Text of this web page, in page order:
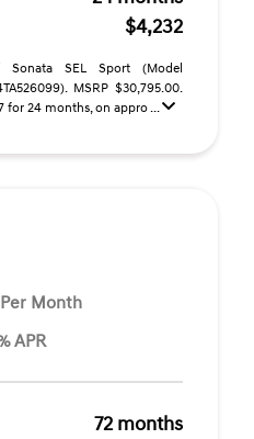
$4,232
Sonata SEL Sport (Model
MSRP $30,795.00.
for 24 months, on appro ...
Per Month
APR
72 months